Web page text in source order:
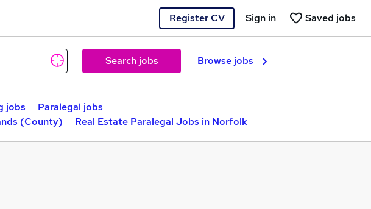
Register CV Saved jobs
Sign in
Search jobs Browse jobs
jobs
Paralegal jobs
(County) Real Estate Paralegal Jobs in Norfolk